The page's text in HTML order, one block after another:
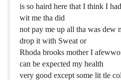
is so haird here that I think I
wit me tha did
not pay me up all tha was dew
drop it with Sweat or
Rhoda brooks mother I
can be expected my health
very good except some lit tle